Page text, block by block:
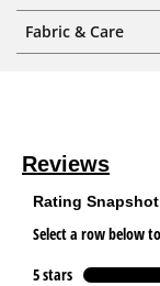
Fabric & Care